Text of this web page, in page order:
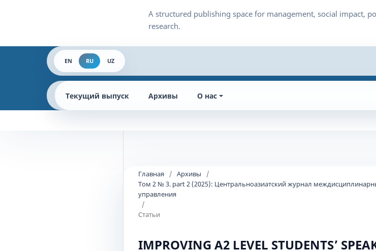
EN RU UZ
Текущий выпуск Архивы О нас
Главная / Архивы
/
Том 2 № 3. part 2 (2025): Центральноазиатский журнал
управления
/
Статьи
IMPROVING A2 LEVEL STUDENTS’